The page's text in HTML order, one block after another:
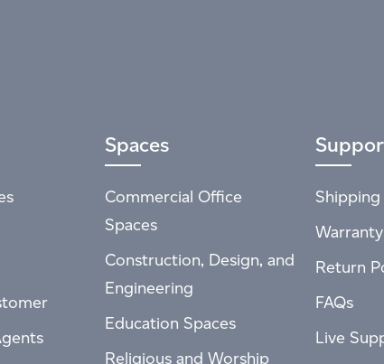
Spaces
Commercial Office
Spaces
Construction, Design, and
Engineering
Education Spaces
Religious and Worship
Return
FAQs
Live